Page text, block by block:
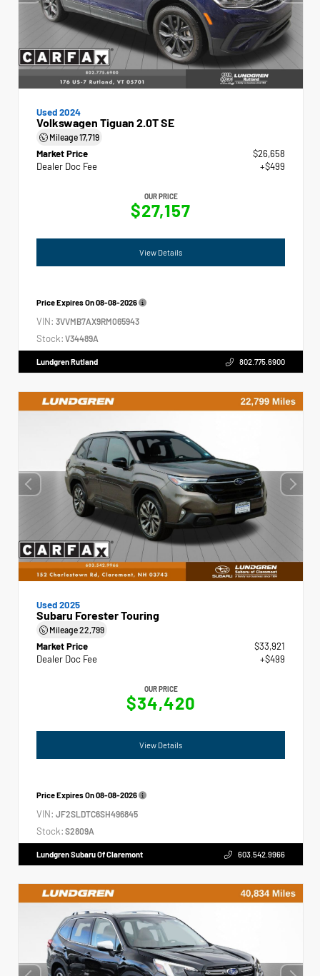
Used 2024
Volkswagen Tiguan 2.0T SE
Mileage17,719
Market Price
$26,658
Dealer Doc Fee
+$499
OUR PRICE
$27,157
View Details
Price Expires On08-08-2026
VIN: 3VVMB7AX9RM065943
Stock: V34489A
Lundgren Rutland 802.775.6900
Used 2025
Subaru Forester Touring
Mileage22,799
Market Price
$33,921
Dealer Doc Fee
+$499
OUR PRICE
$34,420
View Details
Price Expires On08-08-2026
VIN: JF2SLDTC6SH496845
Stock: S2809A
Lundgren Subaru Of Claremont 603.542.9966